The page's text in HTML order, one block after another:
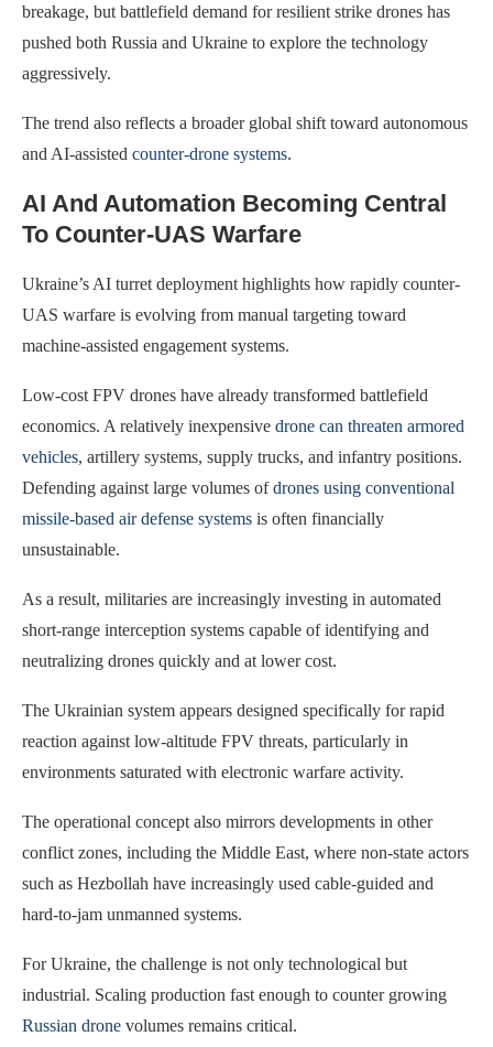
breakage, but battlefield demand for resilient strike drones has
pushed both Russia and Ukraine to explore the technology
aggressively.
The trend also reflects a broader global shift toward autonomous
and AI-assisted counter-drone systems.
AI And Automation Becoming Central
To Counter-UAS Warfare
Ukraine’s AI turret deployment highlights how rapidly counter-
UAS warfare is evolving from manual targeting toward
machine-assisted engagement systems.
Low-cost FPV drones have already transformed battlefield
economics. A relatively inexpensive drone can threaten armored
vehicles, artillery systems, supply trucks, and infantry positions.
Defending against large volumes ofdrones using conventional
missile-based air defense systems is often financially
unsustainable.
As a result, militaries are increasingly investing in automated
short-range interception systems capable of identifying and
neutralizing drones quickly and at lower cost.
The Ukrainian system appears designed specifically for rapid
reaction against low-altitude FPV threats, particularly in
environments saturated with electronic warfare activity.
The operational concept also mirrors developments in other
conflict zones, including the Middle East, where non-state actors
such as Hezbollah have increasingly used cable-guided and
hard-to-jam unmanned systems.
For Ukraine, the challenge is not only technological but
industrial. Scaling production fast enough to counter growing
Russian drone volumes remains critical.